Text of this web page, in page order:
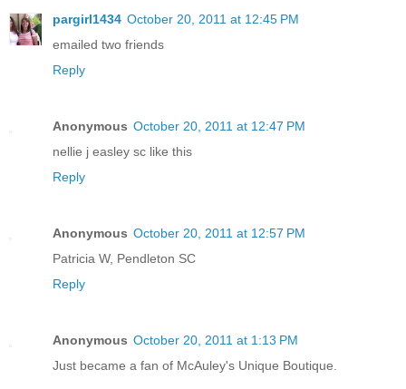
pargirl1434 October 20, 2011 at 12:45 PM
emailed two friends
Reply
Anonymous October 20, 2011 at 12:47 PM
nellie j easley sc like this
Reply
Anonymous October 20, 2011 at 12:57 PM
Patricia W, Pendleton SC
Reply
Anonymous October 20, 2011 at 1:13 PM
Just became a fan of McAuley's Unique Boutique.